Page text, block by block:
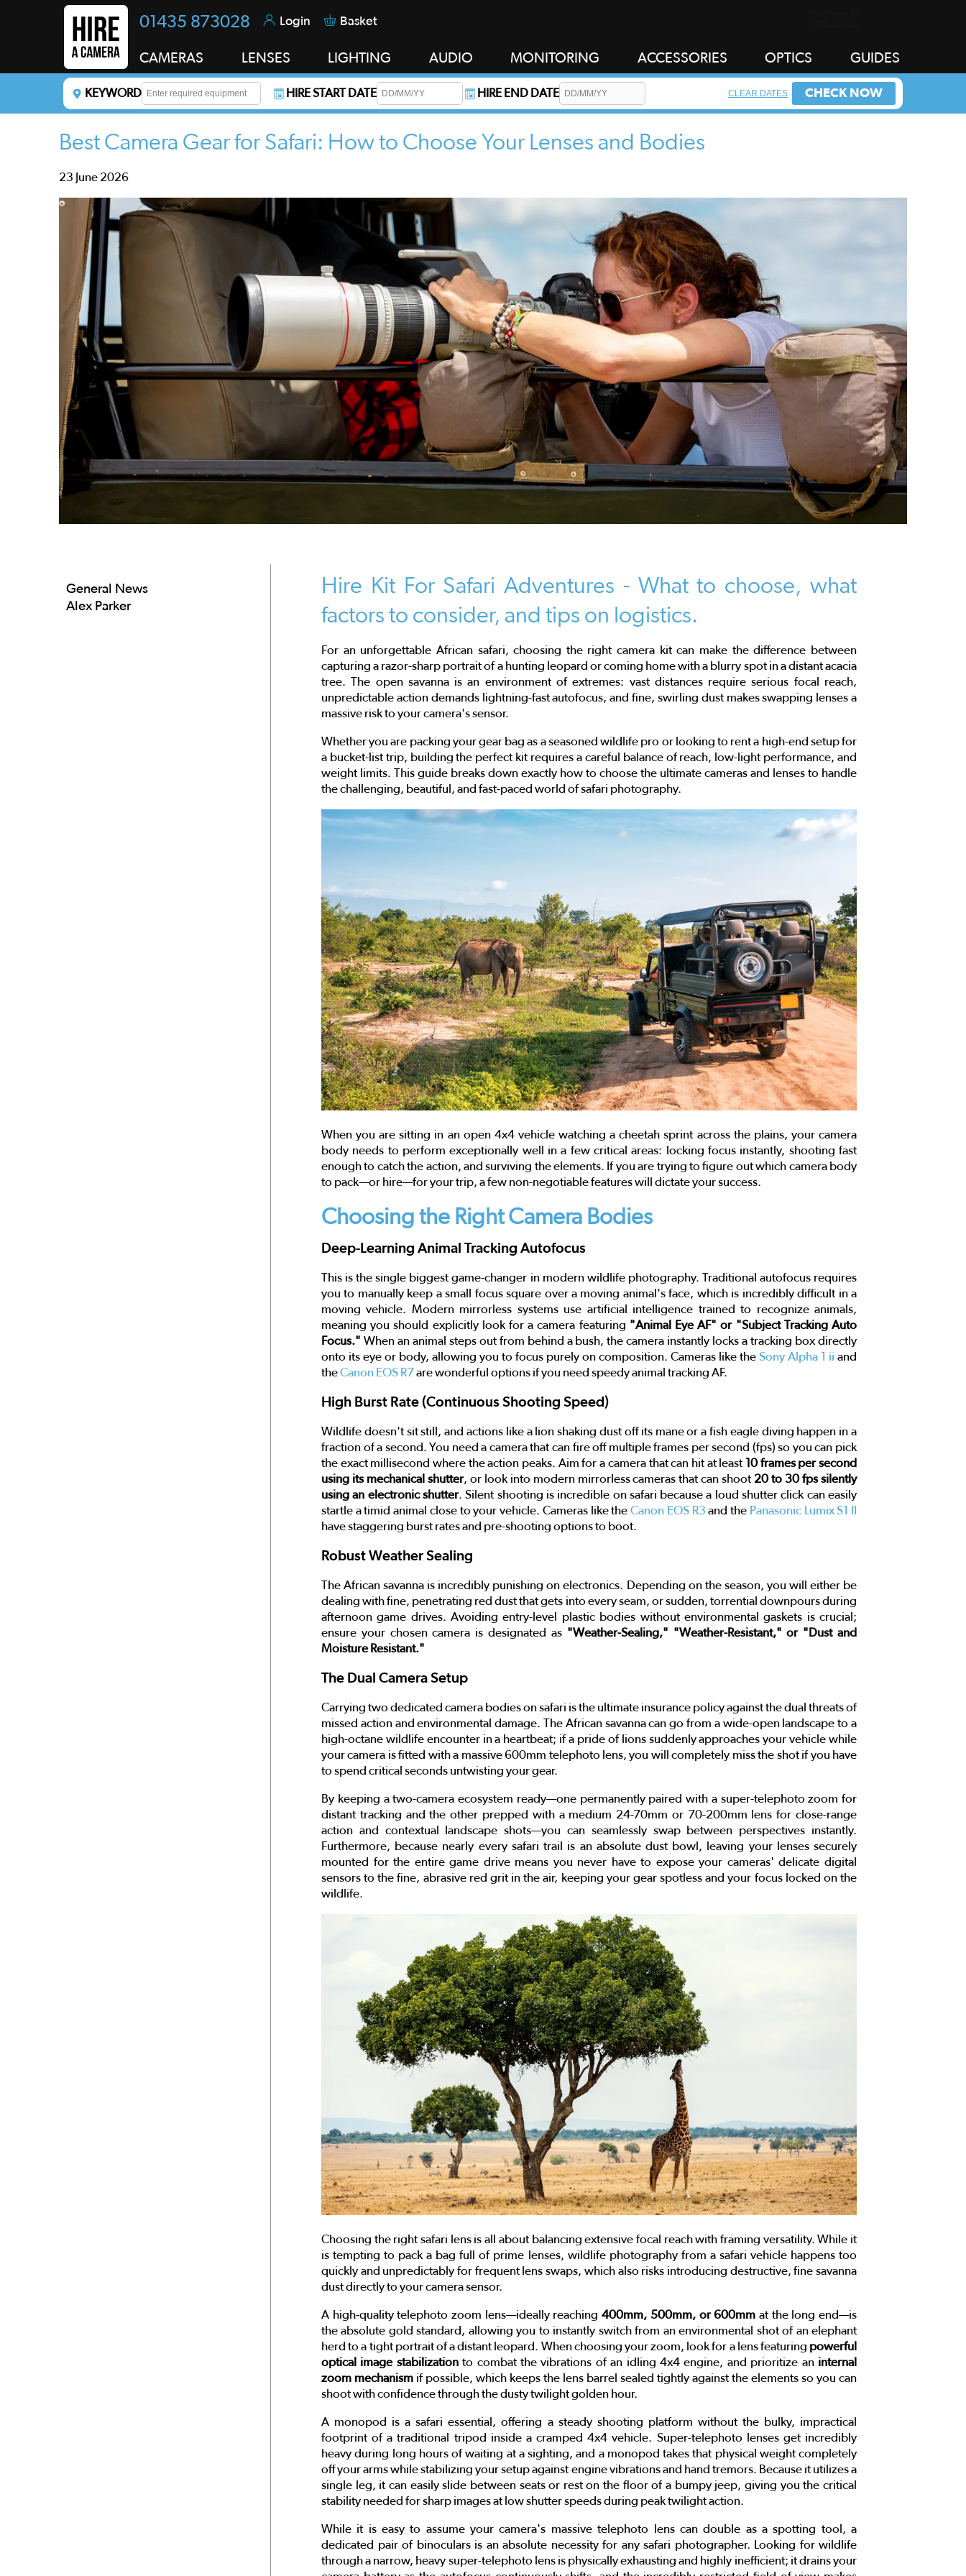
01435 873028 Login Basket
CAMERAS LENSES LIGHTING AUDIO MONITORING ACCESSORIES OPTICS GUIDES
KEYWORD
Enter a keyword to refine your search. This field is required.
HIRE START DATE HIRE END DATE CHECK NOW
CLEAR DATES
Best Camera Gear for Safari: How to Choose Your Lenses and Bodies
23 June 2026
General News
Alex Parker
Hire Kit For Safari Adventures - What to choose, what
factors to consider, and tips on logistics.
For an unforgettable African safari, choosing the right camera kit can make the difference between
capturing a razor-sharp portrait of a hunting leopard or coming home with a blurry spot in a distant acacia
tree. The open savanna is an environment of extremes: vast distances require serious focal reach,
unpredictable action demands lightning-fast autofocus, and fine, swirling dust makes swapping lenses a
massive risk to your camera's sensor.
Whether you are packing your gear bag as a seasoned wildlife pro or looking to rent a high-end setup for
a bucket-list trip, building the perfect kit requires a careful balance of reach, low-light performance, and
weight limits. This guide breaks down exactly how to choose the ultimate cameras and lenses to handle
the challenging, beautiful, and fast-paced world of safari photography.
When you are sitting in an open 4x4 vehicle watching a cheetah sprint across the plains, your camera
body needs to perform exceptionally well in a few critical areas: locking focus instantly, shooting fast
enough to catch the action, and surviving the elements. If you are trying to figure out which camera body
to pack—or hire—for your trip, a few non-negotiable features will dictate your success.
Choosing the Right Camera Bodies
Deep-Learning Animal Tracking Autofocus
This is the single biggest game-changer in modern wildlife photography. Traditional autofocus requires
you to manually keep a small focus square over a moving animal's face, which is incredibly difficult in a
moving vehicle. Modern mirrorless systems use artificial intelligence trained to recognize animals,
meaning you should explicitly look for a camera featuring "Animal Eye AF" or "Subject Tracking Auto
Focus." When an animal steps out from behind a bush, the camera instantly locks a tracking box directly
onto its eye or body, allowing you to focus purely on composition. Cameras like the Sony Alpha 1 ii and
theCanon EOS R7are wonderful options if you need speedy animal tracking AF.
High Burst Rate (Continuous Shooting Speed)
Wildlife doesn't sit still, and actions like a lion shaking dust off its mane or a fish eagle diving happen in a
fraction of a second. You need a camera that can fire off multiple frames per second (fps) so you can pick
the exact millisecond where the action peaks. Aim for a camera that can hit at least 10 frames per second
using its mechanical shutter, or look into modern mirrorless cameras that can shoot 20 to 30 fps silently
using an electronic shutter. Silent shooting is incredible on safari because a loud shutter click can easily
startle a timid animal close to your vehicle. Cameras like theCanon EOS R3 and the Panasonic Lumix S1 II
have staggering burst rates and pre-shooting options to boot.
Robust Weather Sealing
The African savanna is incredibly punishing on electronics. Depending on the season, you will either be
dealing with fine, penetrating red dust that gets into every seam, or sudden, torrential downpours during
afternoon game drives. Avoiding entry-level plastic bodies without environmental gaskets is crucial;
ensure your chosen camera is designated as "Weather-Sealing," "Weather-Resistant," or "Dust and
Moisture Resistant."
The Dual Camera Setup
Carrying two dedicated camera bodies on safari is the ultimate insurance policy against the dual threats of
missed action and environmental damage. The African savanna can go from a wide-open landscape to a
high-octane wildlife encounter in a heartbeat; if a pride of lions suddenly approaches your vehicle while
your camera is fitted with a massive 600mm telephoto lens, you will completely miss the shot if you have
to spend critical seconds untwisting your gear.
By keeping a two-camera ecosystem ready—one permanently paired with a super-telephoto zoom for
distant tracking and the other prepped with a medium 24-70mm or 70-200mm lens for close-range
action and contextual landscape shots—you can seamlessly swap between perspectives instantly.
Furthermore, because nearly every safari trail is an absolute dust bowl, leaving your lenses securely
mounted for the entire game drive means you never have to expose your cameras' delicate digital
sensors to the fine, abrasive red grit in the air, keeping your gear spotless and your focus locked on the
wildlife.
Choosing the right safari lens is all about balancing extensive focal reach with framing versatility. While it
is tempting to pack a bag full of prime lenses, wildlife photography from a safari vehicle happens too
quickly and unpredictably for frequent lens swaps, which also risks introducing destructive, fine savanna
dust directly to your camera sensor.
A high-quality telephoto zoom lens—ideally reaching400mm, 500mm, or 600mm at the long end—is
the absolute gold standard, allowing you to instantly switch from an environmental shot of an elephant
herd to a tight portrait of a distant leopard. When choosing your zoom, look for a lens featuring powerful
optical image stabilizationto combat the vibrations of an idling 4x4 engine, and prioritize an internal
zoom mechanism if possible, which keeps the lens barrel sealed tightly against the elements so you can
shoot with confidence through the dusty twilight golden hour.
A monopod is a safari essential, offering a steady shooting platform without the bulky, impractical
footprint of a traditional tripod inside a cramped 4x4 vehicle. Super-telephoto lenses get incredibly
heavy during long hours of waiting at a sighting, and a monopod takes that physical weight completely
off your arms while stabilizing your setup against engine vibrations and hand tremors. Because it utilizes a
single leg, it can easily slide between seats or rest on the floor of a bumpy jeep, giving you the critical
stability needed for sharp images at low shutter speeds during peak twilight action.
While it is easy to assume your camera's massive telephoto lens can double as a spotting tool, a
dedicated pair of binoculars is an absolute necessity for any safari photographer. Looking for wildlife
through a narrow, heavy super-telephoto lens is physically exhausting and highly inefficient; it drains your